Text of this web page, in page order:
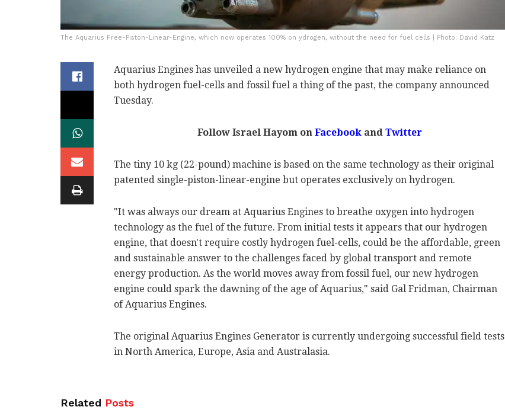
The Aquarius Free-Piston-Linear-Engine, which now operates 100% on ydrogen, without the need for fuel cells | Photo: David Katz
Aquarius Engines has unveiled a new hydrogen engine that may make reliance on
both hydrogen fuel-cells and fossil fuel a thing of the past, the company announced
Tuesday.
Follow Israel Hayom onFacebookandTwitter
The tiny 10 kg (22-pound) machine is based on the same technology as their original
patented single-piston-linear-engine but operates exclusively on hydrogen.
"It was always our dream at Aquarius Engines to breathe oxygen into hydrogen
technology as the fuel of the future. From initial tests it appears that our hydrogen
engine, that doesn't require costly hydrogen fuel-cells, could be the affordable, green
and sustainable answer to the challenges faced by global transport and remote
energy production. As the world moves away from fossil fuel, our new hydrogen
engine could spark the dawning of the age of Aquarius," said Gal Fridman, Chairman
of Aquarius Engines.
The original Aquarius Engines Generator is currently undergoing successful field tests
in North America, Europe, Asia and Australasia.
Related Posts